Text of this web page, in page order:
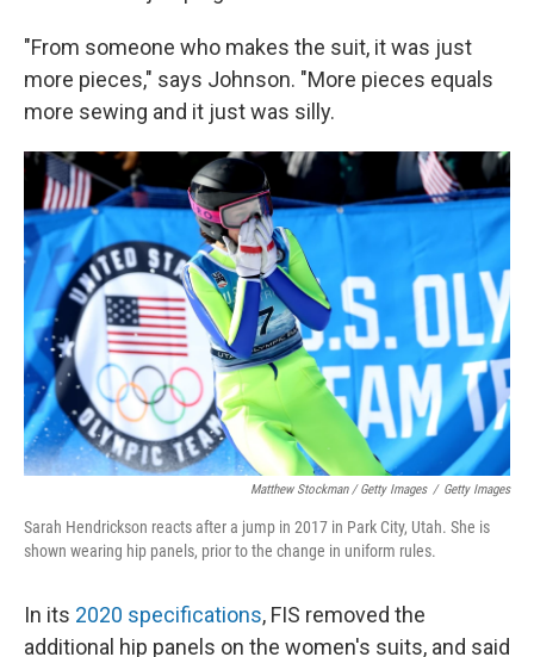
"From someone who makes the suit, it was just
more pieces," says Johnson. "More pieces equals
more sewing and it just was silly.
Matthew Stockman / Getty Images / Getty Images
Sarah Hendrickson reacts after a jump in 2017 in Park City, Utah. She is
shown wearing hip panels, prior to the change in uniform rules.
In its 2020 specifications, FIS removed the
additional hip panels on the women's suits, and said